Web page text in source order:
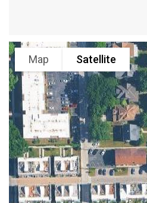
Map Satellite